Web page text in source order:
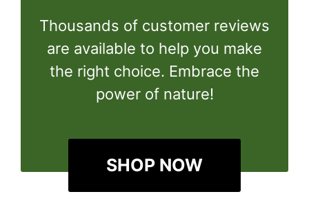
Thousands of customer reviews
are available to help you make
the right choice. Embrace the
power of nature!
SHOP NOW